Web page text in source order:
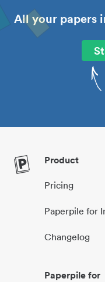
All your papers
Product
Pricing
Paperpile for
Changelog
Paperpile for